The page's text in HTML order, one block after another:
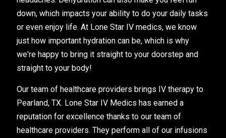
down, which impacts your ability to do your daily tasks
or even enjoy life. At Lone Star IV medics, we know
just how important hydration can be, which is why
we're happy to bring it straight to your doorstep and
straight to your body!
Our team of healthcare providers brings IV therapy to
Pearland, TX. Lone Star IV Medics has earned a
reputation for excellence thanks to our team of
healthcare providers. They perform all of our infusions